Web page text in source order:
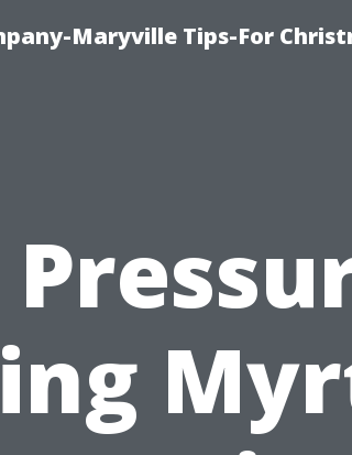
Maryville Tips-For